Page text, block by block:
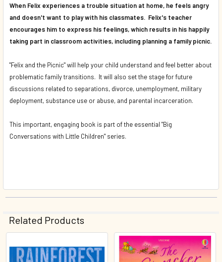
When Felix experiences a trouble situation at home, he feels angry
and doesn't want to play with his classmates. Felix's teacher
encourages him to express his feelings, which results in his happily
taking part in classroom activities, including planning a family picnic.
"Felix and the Picnic" will help your child understand and feel better about
problematic family transitions. It will also set the stage for future
discussions related to separations, divorce, unemployment, military
deployment, substance use or abuse, and parental incarceration.
This important, engaging book is part of the essential "Big
Conversations with Little Children" series.
Related Products
Related